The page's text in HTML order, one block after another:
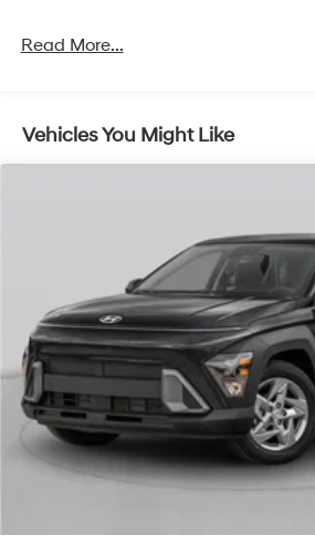
Multi-Link Rear Suspension w/
Read More...
Vehicles You Might Like